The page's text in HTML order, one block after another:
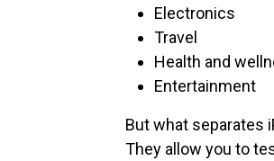
Electronics
Travel
Health and
Entertainment
But what separates
They allow you to